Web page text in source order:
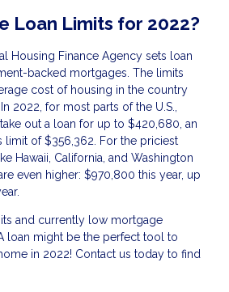
Loan Limits for 2022?
Housing Finance Agency sets loan
backed mortgages. The limits
cost of housing in the country
2022, for most parts of the U.S.,
out a loan for up to $420,680, an
limit of $356,362. For the priciest
Hawaii, California, and Washington
even higher: $970,800 this year, up
and currently low mortgage
loan might be the perfect tool to
in 2022! Contact us today to find